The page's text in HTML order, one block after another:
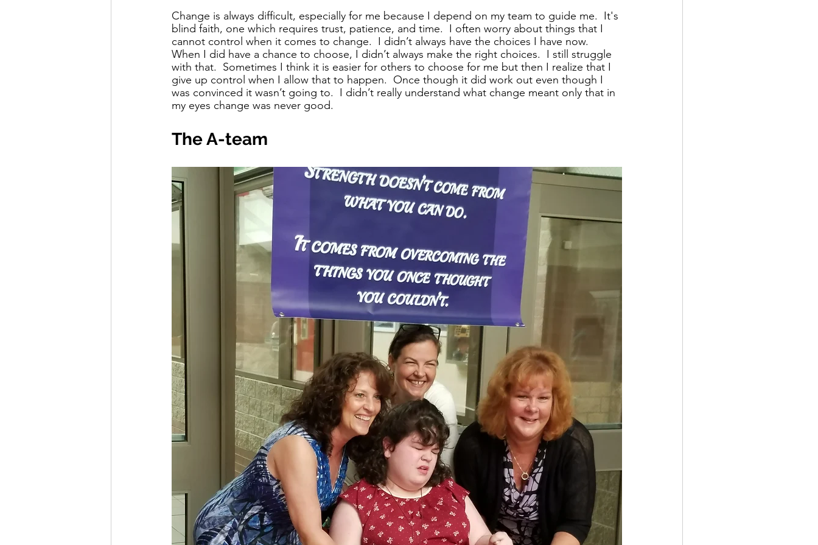
Change is always difficult, especially for me because I depend on my team to guide me.  It's
blind faith, one which requires trust, patience, and time.  I often worry about things that I
cannot control when it comes to change.  I didn’t always have the choices I have now.
When I did have a chance to choose, I didn’t always make the right choices.  I still struggle
with that.  Sometimes I think it is easier for others to choose for me but then I realize that I
give up control when I allow that to happen.  Once though it did work out even though I
was convinced it wasn’t going to.  I didn’t really understand what change meant only that in
my eyes change was never good.
The A-team